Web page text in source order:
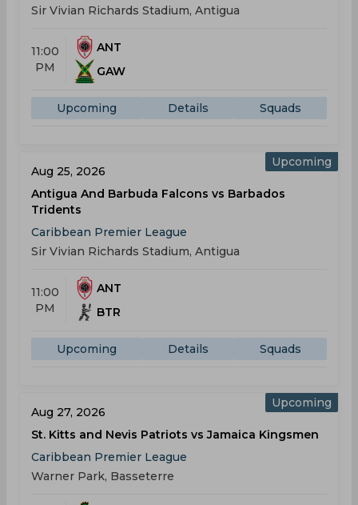
Sir Vivian Richards Stadium, Antigua
11:00
PM
ANT
GAW
Upcoming Details Squads
Upcoming
Aug 25, 2026
Antigua And Barbuda Falcons vs Barbados
Tridents
Caribbean Premier League
Sir Vivian Richards Stadium, Antigua
11:00
PM
ANT
BTR
Upcoming Details Squads
Upcoming
Aug 27, 2026
St. Kitts and Nevis Patriots vs Jamaica Kingsmen
Caribbean Premier League
Warner Park, Basseterre